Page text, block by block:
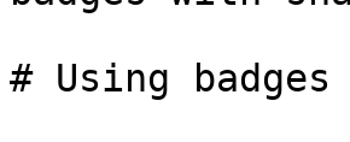
# Using